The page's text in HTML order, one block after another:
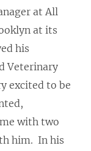
at All
at its
his
Veterinary
excited to be
with two
him. In his